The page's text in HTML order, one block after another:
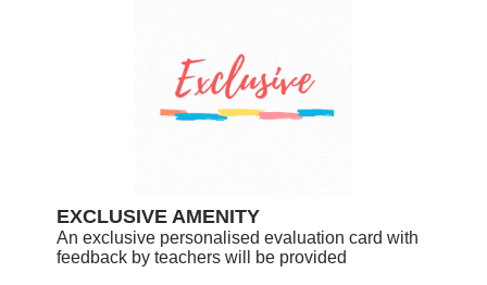
EXCLUSIVE AMENITY
An exclusive personalised evaluation card with
feedback by teachers will be provided